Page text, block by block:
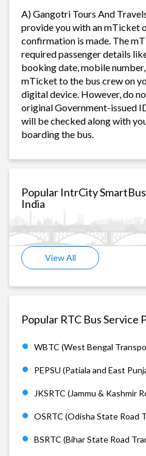
A) Gangotri Tours And
provide you with an mTicket
confirmation is made. The
required passenger details
booking date, mobile
mTicket to the bus crew on
digital device. However, do
original Government-issued
will be checked along with
boarding the bus.
Popular IntrCity
India
View All
Popular RTC Bus Service
WBTC (West Bengal
PEPSU (Patiala and East
JKSRTC (Jammu & Kashmir
OSRTC (Odisha State Road
BSRTC (Bihar State Road